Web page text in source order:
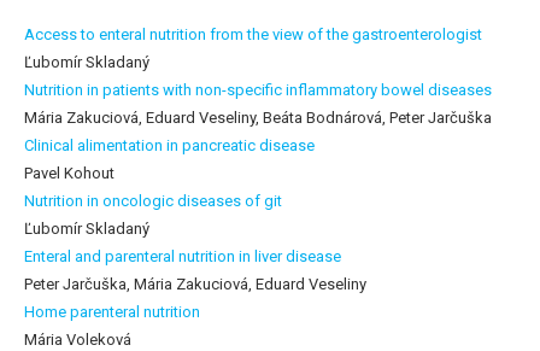
Access to enteral nutrition from the view of the gastroenterologist
Ľubomír Skladaný
Nutrition in patients with non-specific inflammatory bowel diseases
Mária Zakuciová, Eduard Veseliny, Beáta Bodnárová, Peter Jarčuška
Clinical alimentation in pancreatic disease
Pavel Kohout
Nutrition in oncologic diseases of git
Ľubomír Skladaný
Enteral and parenteral nutrition in liver disease
Peter Jarčuška, Mária Zakuciová, Eduard Veseliny
Home parenteral nutrition
Mária Voleková